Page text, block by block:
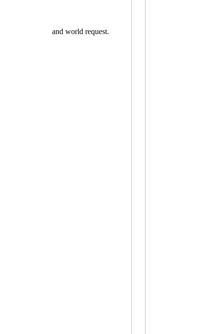
and world request.